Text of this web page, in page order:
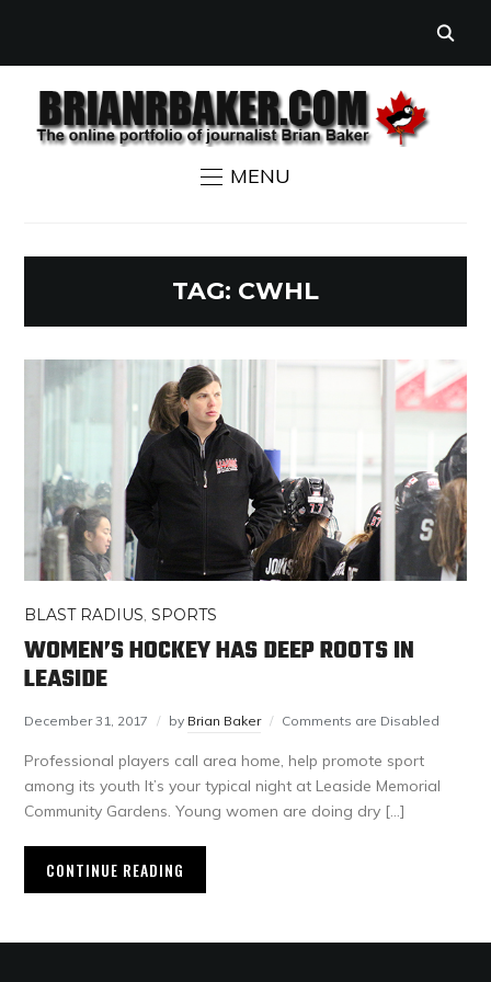
MENU
TAG: CWHL
BLAST RADIUS,SPORTS
WOMEN’S HOCKEY HAS DEEP ROOTS IN
LEASIDE
December 31, 2017 by Brian Baker Comments are Disabled
Professional players call area home, help promote sport
among its youth It’s your typical night at Leaside Memorial
Community Gardens. Young women are doing dry […]
CONTINUE READING